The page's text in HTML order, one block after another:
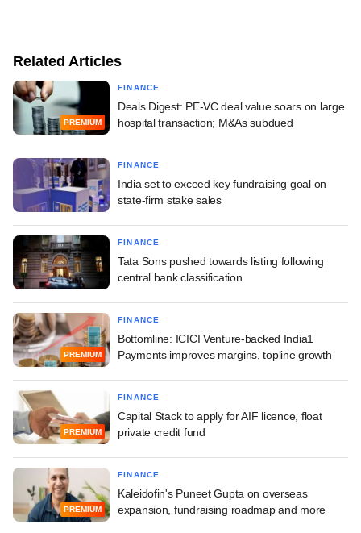
Related Articles
PREMIUM
FINANCE
Deals Digest: PE-VC deal value soars on large
hospital transaction; M&As subdued
FINANCE
India set to exceed key fundraising goal on
state-firm stake sales
FINANCE
Tata Sons pushed towards listing following
central bank classification
PREMIUM
FINANCE
Bottomline: ICICI Venture-backed India1
Payments improves margins, topline growth
PREMIUM
FINANCE
Capital Stack to apply for AIF licence, float
private credit fund
PREMIUM
FINANCE
Kaleidofin's Puneet Gupta on overseas
expansion, fundraising roadmap and more